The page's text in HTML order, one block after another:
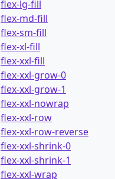
flex-lg-fill
flex-md-fill
flex-sm-fill
flex-xl-fill
flex-xxl-fill
flex-xxl-grow-0
flex-xxl-grow-1
flex-xxl-nowrap
flex-xxl-row
flex-xxl-row-reverse
flex-xxl-shrink-0
flex-xxl-shrink-1
flex-xxl-wrap